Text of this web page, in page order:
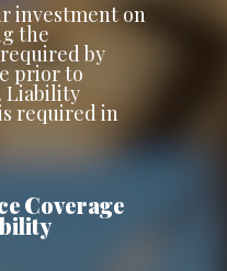
investment on
the
by
prior to
Liability
required in
Coverage